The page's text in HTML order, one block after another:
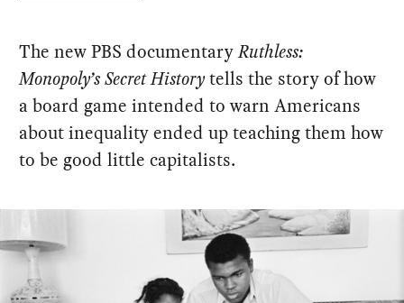
The new PBS documentaryRuthless:
Monopoly’s Secret Historytells the story of how
a board game intended to warn Americans
about inequality ended up teaching them how
to be good little capitalists.